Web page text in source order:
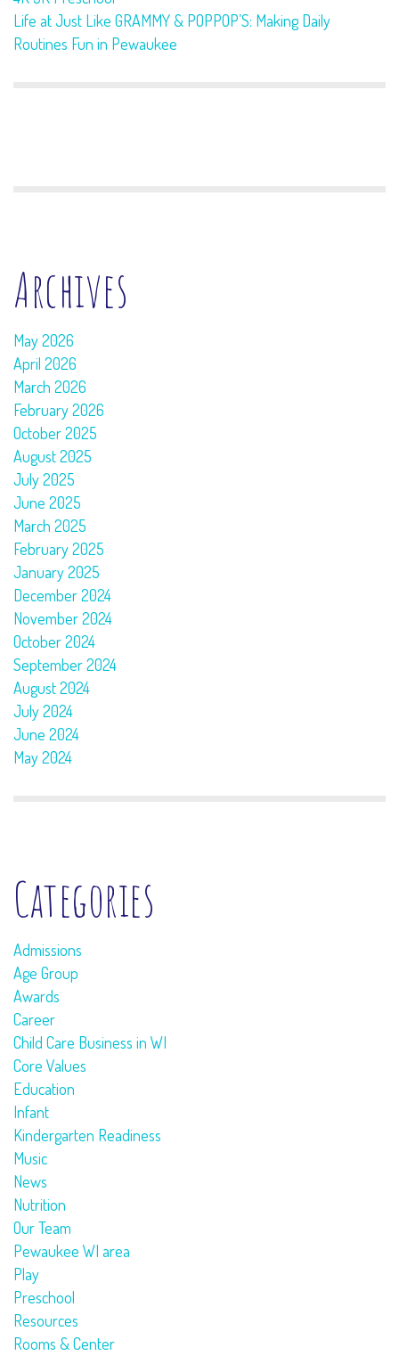
Life at Just Like GRAMMY & POPPOP’S: Making Daily
Routines Fun in Pewaukee
Archives
May 2026
April 2026
March 2026
February 2026
October 2025
August 2025
July 2025
June 2025
March 2025
February 2025
January 2025
December 2024
November 2024
October 2024
September 2024
August 2024
July 2024
June 2024
May 2024
Categories
Admissions
Age Group
Awards
Career
Child Care Business in WI
Core Values
Education
Infant
Kindergarten Readiness
Music
News
Nutrition
Our Team
Pewaukee WI area
Play
Preschool
Resources
Rooms & Center